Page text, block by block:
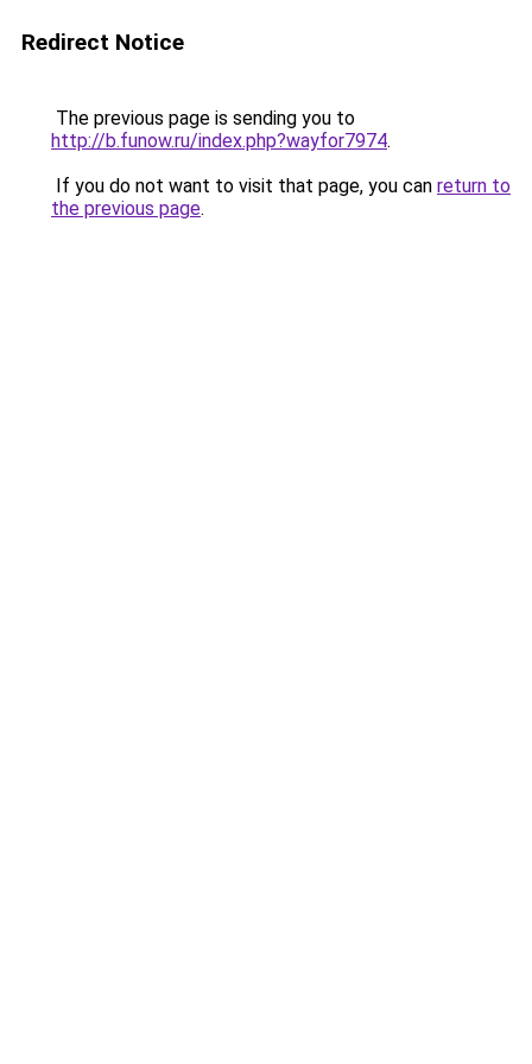
Redirect Notice
The previous page is sending you to
http://b.funow.ru/index.php?wayfor7974.
If you do not want to visit that page, you can return to
the previous page.